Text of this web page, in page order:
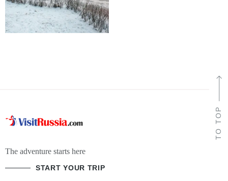
TO TOP
The adventure starts here
START YOUR TRIP